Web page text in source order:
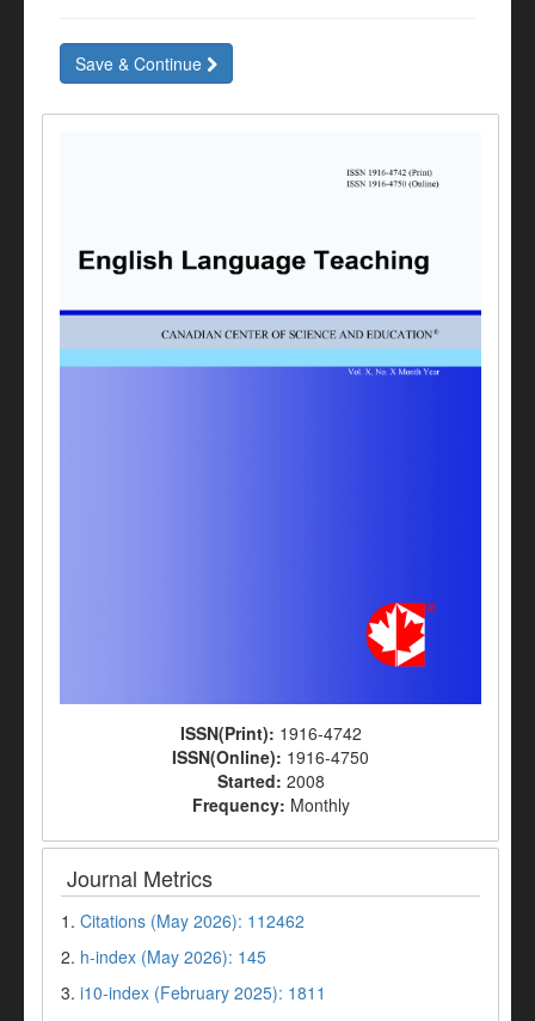
Save & Continue
ISSN(Print): 1916-4742
ISSN(Online): 1916-4750
Started: 2008
Frequency: Monthly
Journal Metrics
1. Citations (May 2026): 112462
2. h-index (May 2026): 145
3. i10-index (February 2025): 1811